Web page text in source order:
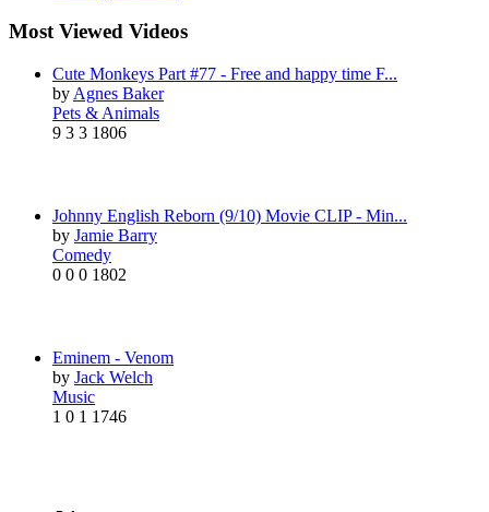
Most Viewed Videos
Cute Monkeys Part #77 - Free and happy time F...
by Agnes Baker
Pets & Animals
9 3 3 1806
Johnny English Reborn (9/10) Movie CLIP - Min...
by Jamie Barry
Comedy
0 0 0 1802
Eminem - Venom
by Jack Welch
Music
1 0 1 1746